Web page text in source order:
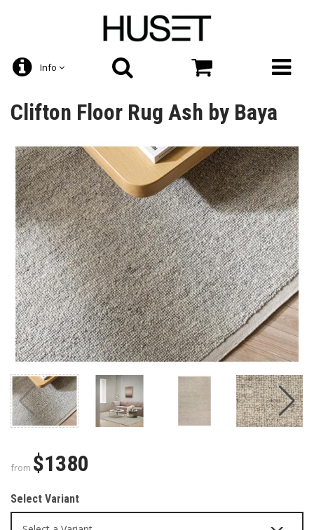
Info
Clifton Floor Rug Ash by Baya
from $1380
Select Variant